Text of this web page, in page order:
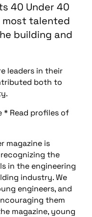
40 Under 40
talented
building and
leaders in their
both to
* Read profiles of
magazine is
the
in the engineering
industry. We
engineers, and
them
magazine, young